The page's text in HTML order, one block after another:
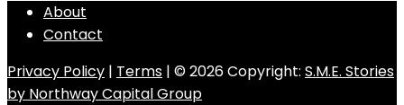
About
Contact
Privacy Policy | Terms | © 2026 Copyright: S.M.E. Stories
by Northway Capital Group